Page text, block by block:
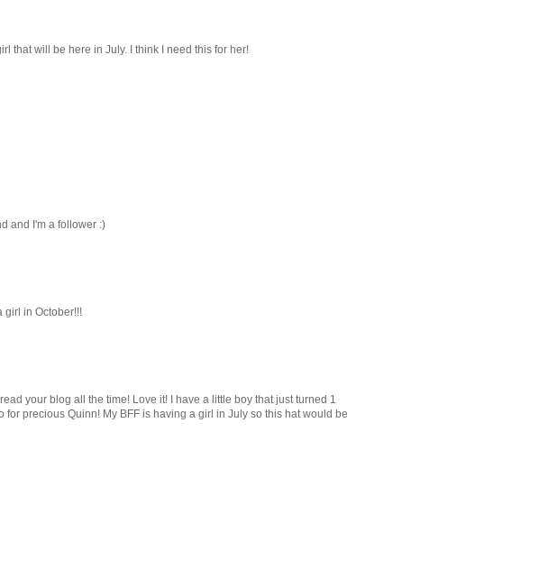
that will be here in July. I think I need this for her!
and I'm a follower :)
girl in October!!!
your blog all the time! Love it! I have a little boy that just turned 1
for precious Quinn! My BFF is having a girl in July so this hat would be